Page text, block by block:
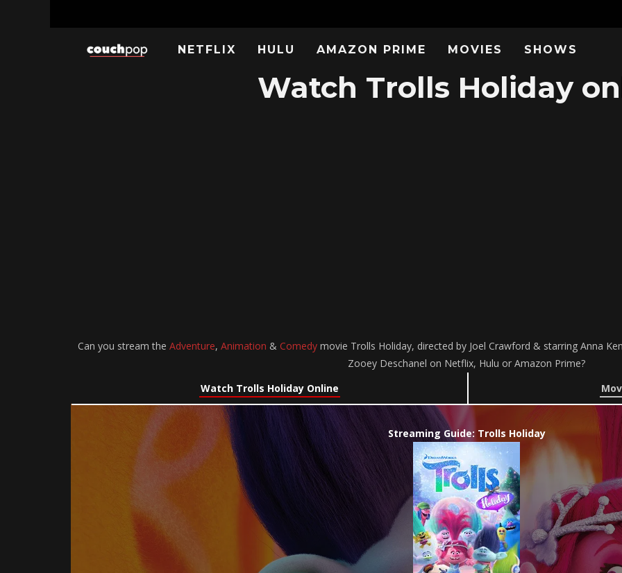
NETFLIX HULU AMAZON PRIME MOVIES SHOWS
Watch Trolls Holiday
Can you stream the Adventure, Animation & Comedy movie Trolls Holiday, directed by Joel Crawford & starring Anna
Zooey Deschanel on Netflix, Hulu or Amazon Prime?
Watch Trolls Holiday Online
Streaming Guide: Trolls Holiday